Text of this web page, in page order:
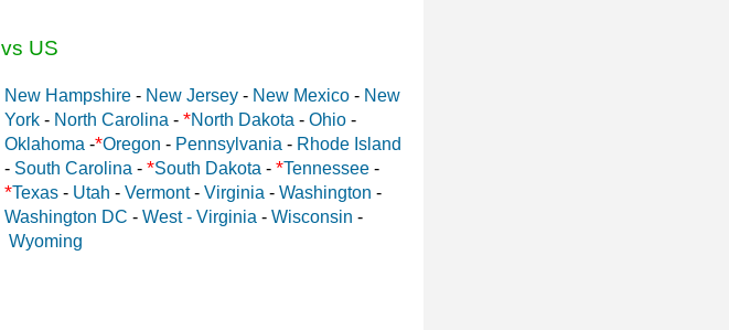
vs US
New Hampshire - New Jersey - New Mexico - New
York - North Carolina - *North Dakota - Ohio -
Oklahoma -*Oregon - Pennsylvania - Rhode Island
- South Carolina - *South Dakota - *Tennessee -
*Texas - Utah - Vermont- Virginia - Washington -
Washington DC - West - Virginia - Wisconsin -
Wyoming